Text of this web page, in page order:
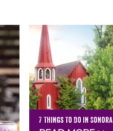
7 Things To Do in Sonora